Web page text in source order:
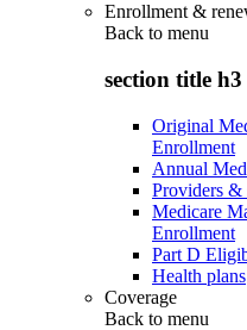
Enrollment &
Back to menu
section title h3
Original
Enrollment
Annual
Providers &
Medicare
Enrollment
Part D
Health plans
Coverage
Back to menu